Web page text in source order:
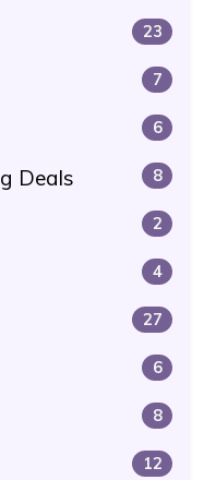
23
7
6
Deals 8
2
4
27
6
8
12